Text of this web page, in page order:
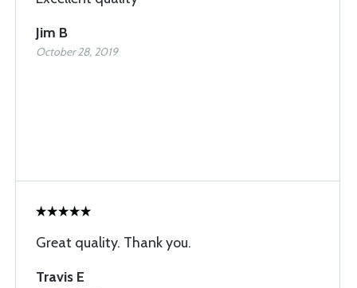
Jim B
October 28, 2019
Great quality. Thank you.
Travis E